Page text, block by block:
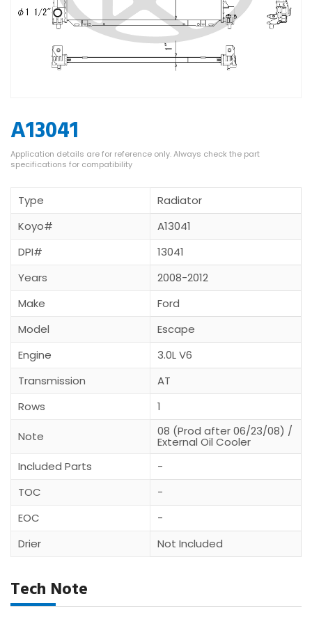
A13041
Type
Radiator
Koyo#
A13041
DPI#
13041
Years
2008-2012
Make
Ford
Model
Escape
Engine
3.0L V6
Transmission
AT
Rows
1
Note 08 (Prod after 06/23/08) /
External Oil Cooler
Included Parts
-
TOC
-
EOC
-
Drier
Not Included
Tech Note